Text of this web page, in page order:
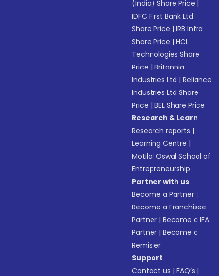
(India) Share Price |
IDFC First Bank Ltd
Share Price |IRB Infra
Share Price |HCL
Technologies Share
Price |Britannia
Industries Ltd |Reliance
Industries Ltd Share
Price |BEL Share Price
Research & Learn
Research reports |
Learning Centre |
Motilal Oswal School of
Entrepreneurship
Partner with us
Become a Partner |
Become a Franchisee
Partner |Become a IFA
Partner |Become a
Remisier
Support
Contact us |FAQ’s |